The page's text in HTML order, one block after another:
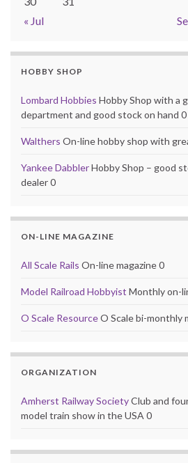
« Jul
HOBBY SHOP
Lombard Hobbies Hobby Shop with a
department and good stock on hand 0
Walthers On-line hobby shop with
Yankee DabblerHobby Shop – good
dealer 0
ON-LINE MAGAZINE
All Scale Rails On-line magazine 0
Model Railroad Hobbyist Monthly on-
O Scale ResourceO Scale bi-monthly
ORGANIZATION
Amherst Railway SocietyClub and
model train show in the USA 0